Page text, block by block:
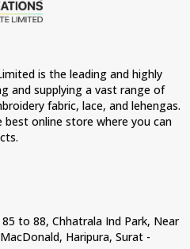
is the leading and highly
and supplying a vast range of
fabric, lace, and lehengas.
best online store where you can
to 88, Chhatrala Ind Park, Near
Haripura, Surat -